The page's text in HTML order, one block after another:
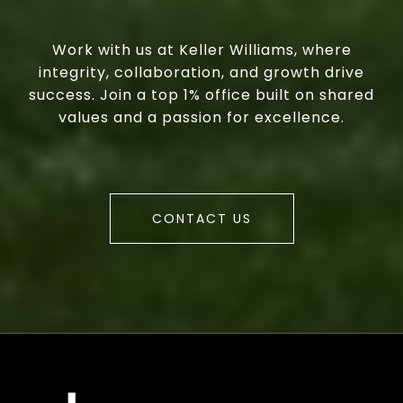
Work with us at Keller Williams, where
integrity, collaboration, and growth drive
success. Join a top 1% office built on shared
values and a passion for excellence.
CONTACT US